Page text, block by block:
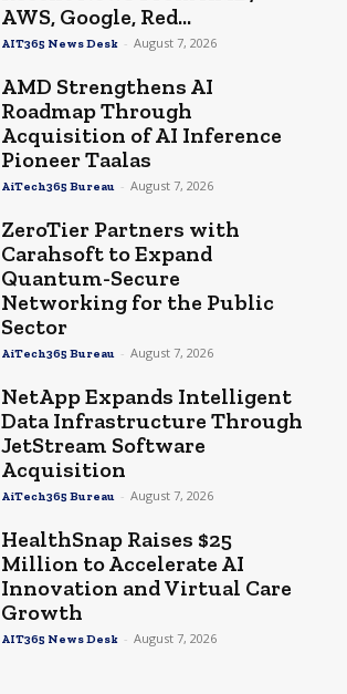
AWS, Google, Red...
AIT365 News Desk - August 7, 2026
AMD Strengthens AI
Roadmap Through
Acquisition of AI Inference
Pioneer Taalas
AiTech365 Bureau - August 7, 2026
ZeroTier Partners with
Carahsoft to Expand
Quantum-Secure
Networking for the Public
Sector
AiTech365 Bureau - August 7, 2026
NetApp Expands Intelligent
Data Infrastructure Through
JetStream Software
Acquisition
AiTech365 Bureau - August 7, 2026
HealthSnap Raises $25
Million to Accelerate AI
Innovation and Virtual Care
Growth
AIT365 News Desk - August 7, 2026